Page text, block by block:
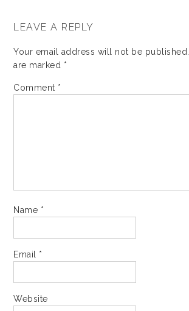
LEAVE A REPLY
Your email address will not be published.
are marked *
Comment *
Name *
Email *
Website